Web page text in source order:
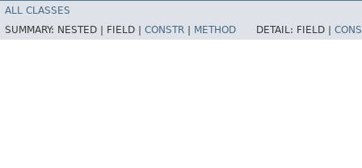
ALL CLASSES
SUMMARY: NESTED | FIELD | CONSTR METHOD DETAIL: FIELD |